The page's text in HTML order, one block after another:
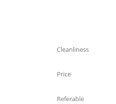
Cleanliness
Price
Referable